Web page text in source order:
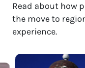
Read about how
the move to
experience.